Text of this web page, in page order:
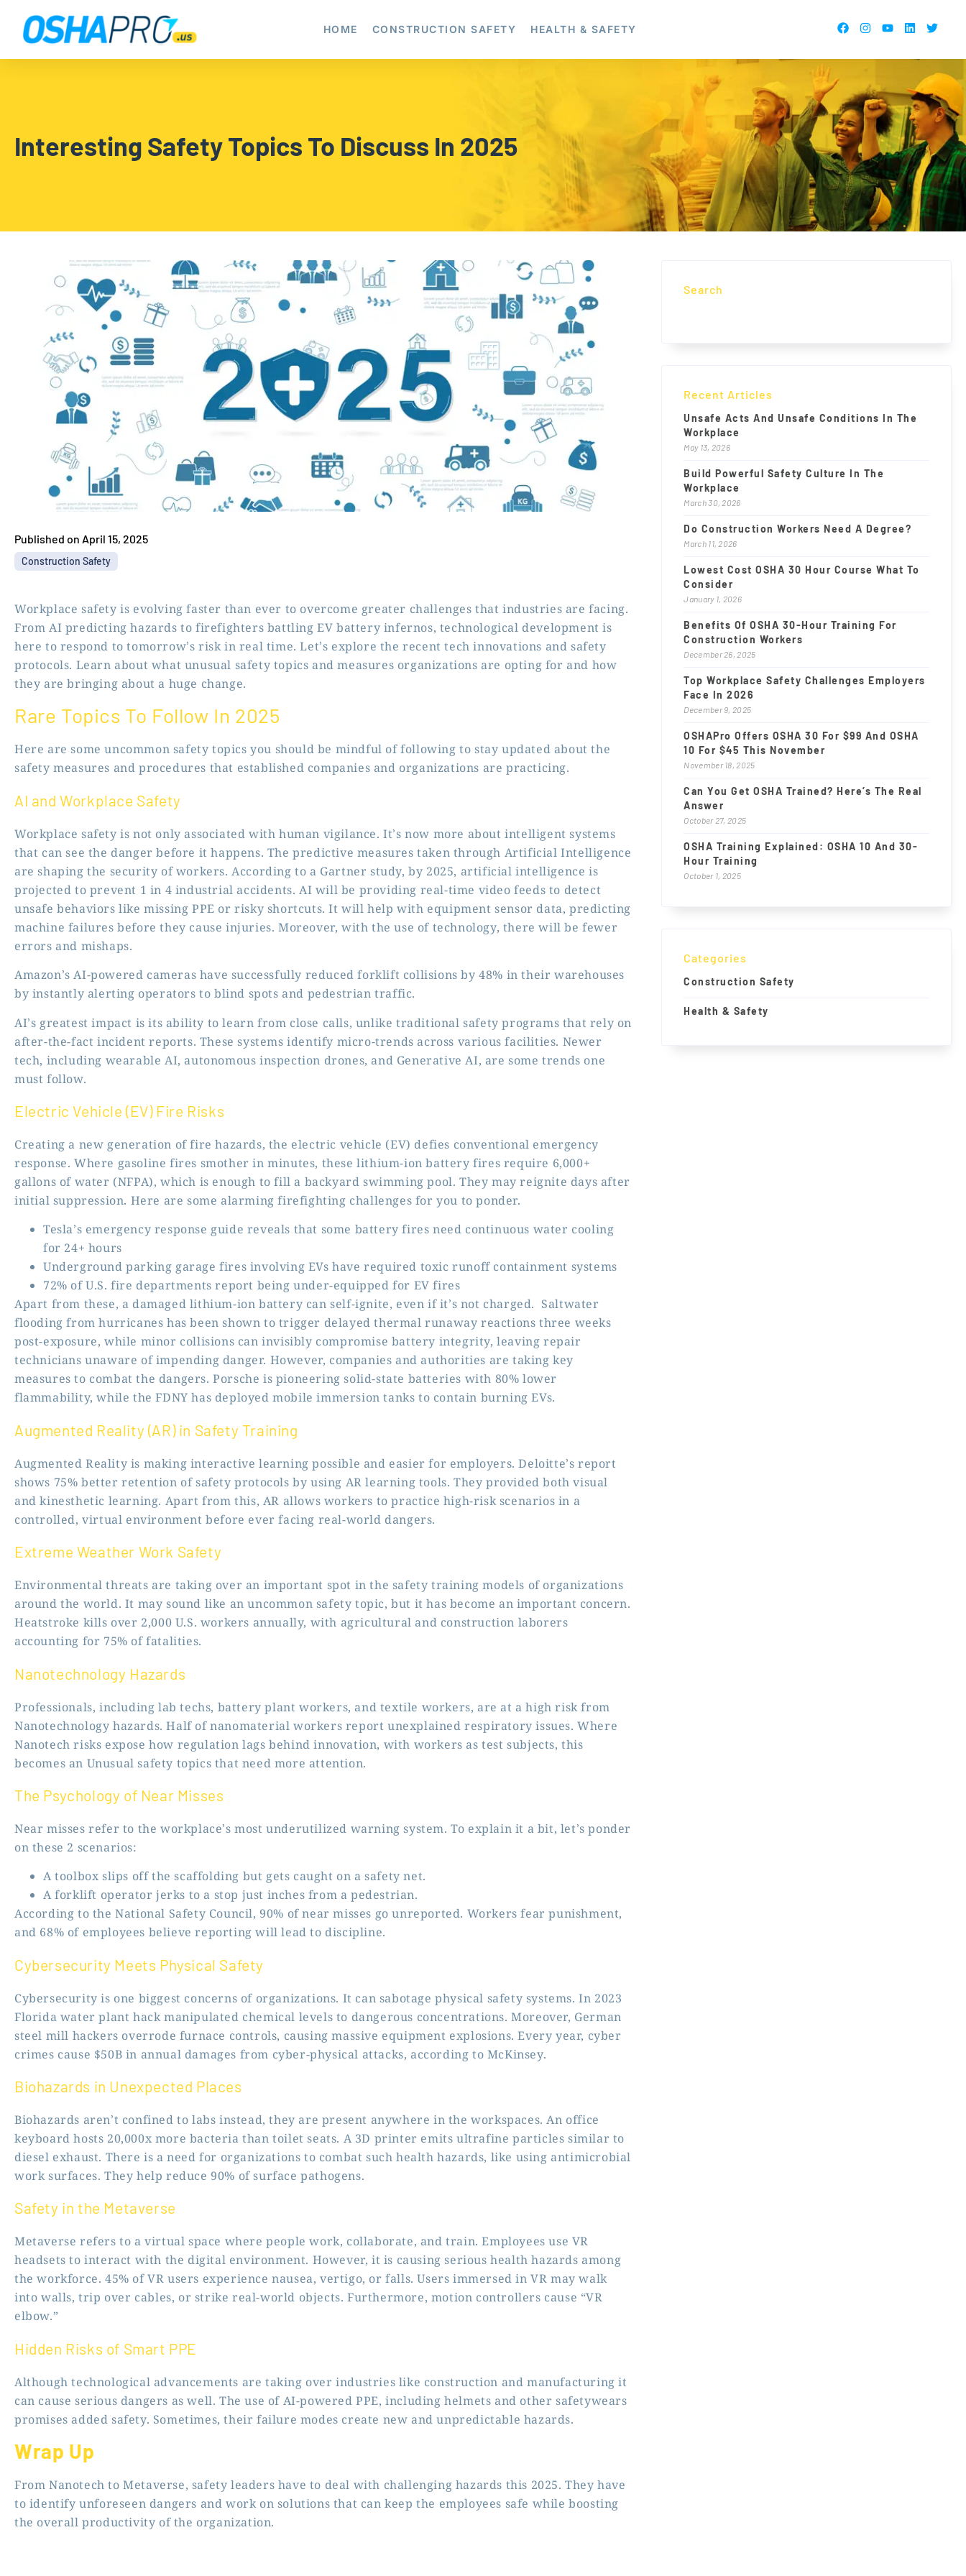
HOME CONSTRUCTION SAFETY HEALTH & SAFETY
Interesting Safety Topics To Discuss In 2025
Published on April 15, 2025
Construction Safety
Workplace safety is evolving faster than ever to overcome greater challenges that industries are facing.
From AI predicting hazards to firefighters battling EV battery infernos, technological development is
here to respond to tomorrow’s risk in real time. Let’s explore the recent tech innovations and safety
protocols. Learn about what unusual safety topics and measures organizations are opting for and how
they are bringing about a huge change.
Rare Topics To Follow In 2025
Here are some uncommon safety topics you should be mindful of following to stay updated about the
safety measures and procedures that established companies and organizations are practicing.
AI and Workplace Safety
Workplace safety is not only associated with human vigilance. It’s now more about intelligent systems
that can see the danger before it happens. The predictive measures taken through Artificial Intelligence
are shaping the security of workers. According to a Gartner study, by 2025, artificial intelligence is
projected to prevent 1 in 4 industrial accidents. AI will be providing real-time video feeds to detect
unsafe behaviors like missing PPE or risky shortcuts. It will help with equipment sensor data, predicting
machine failures before they cause injuries. Moreover, with the use of technology, there will be fewer
errors and mishaps.
Amazon’s AI-powered cameras have successfully reduced forklift collisions by 48% in their warehouses
by instantly alerting operators to blind spots and pedestrian traffic.
AI’s greatest impact is its ability to learn from close calls, unlike traditional safety programs that rely on
after-the-fact incident reports. These systems identify micro-trends across various facilities. Newer
tech, including wearable AI, autonomous inspection drones, and Generative AI, are some trends one
must follow.
Electric Vehicle (EV) Fire Risks
Creating a new generation of fire hazards, the electric vehicle (EV) defies conventional emergency
response. Where gasoline fires smother in minutes, these lithium-ion battery fires require 6,000+
gallons of water (NFPA), which is enough to fill a backyard swimming pool. They may reignite days after
initial suppression. Here are some alarming firefighting challenges for you to ponder.
Tesla’s emergency response guide reveals that some battery fires need continuous water cooling
for 24+ hours
Underground parking garage fires involving EVs have required toxic runoff containment systems
72% of U.S. fire departments report being under-equipped for EV fires
Apart from these, a damaged lithium-ion battery can self-ignite, even if it’s not charged. Saltwater
flooding from hurricanes has been shown to trigger delayed thermal runaway reactions three weeks
post-exposure, while minor collisions can invisibly compromise battery integrity, leaving repair
technicians unaware of impending danger. However, companies and authorities are taking key
measures to combat the dangers. Porsche is pioneering solid-state batteries with 80% lower
flammability, while the FDNY has deployed mobile immersion tanks to contain burning EVs.
Augmented Reality (AR) in Safety Training
Augmented Reality is making interactive learning possible and easier for employers. Deloitte’s report
shows 75% better retention of safety protocols by using AR learning tools. They provided both visual
and kinesthetic learning. Apart from this, AR allows workers to practice high-risk scenarios in a
controlled, virtual environment before ever facing real-world dangers.
Extreme Weather Work Safety
Environmental threats are taking over an important spot in the safety training models of organizations
around the world. It may sound like an uncommon safety topic, but it has become an important concern.
Heatstroke kills over 2,000 U.S. workers annually, with agricultural and construction laborers
accounting for 75% of fatalities.
Nanotechnology Hazards
Professionals, including lab techs, battery plant workers, and textile workers, are at a high risk from
Nanotechnology hazards. Half of nanomaterial workers report unexplained respiratory issues. Where
Nanotech risks expose how regulation lags behind innovation, with workers as test subjects, this
becomes an Unusual safety topics that need more attention.
The Psychology of Near Misses
Near misses refer to the workplace’s most underutilized warning system. To explain it a bit, let’s ponder
on these 2 scenarios:
A toolbox slips off the scaffolding but gets caught on a safety net.
A forklift operator jerks to a stop just inches from a pedestrian.
According to the National Safety Council, 90% of near misses go unreported. Workers fear punishment,
and 68% of employees believe reporting will lead to discipline.
Cybersecurity Meets Physical Safety
Cybersecurity is one biggest concerns of organizations. It can sabotage physical safety systems. In 2023
Florida water plant hack manipulated chemical levels to dangerous concentrations. Moreover, German
steel mill hackers overrode furnace controls, causing massive equipment explosions. Every year, cyber
crimes cause $50B in annual damages from cyber-physical attacks, according to McKinsey.
Biohazards in Unexpected Places
Biohazards aren’t confined to labs instead, they are present anywhere in the workspaces. An office
keyboard hosts 20,000x more bacteria than toilet seats. A 3D printer emits ultrafine particles similar to
diesel exhaust. There is a need for organizations to combat such health hazards, like using antimicrobial
work surfaces. They help reduce 90% of surface pathogens.
Safety in the Metaverse
Metaverse refers to a virtual space where people work, collaborate, and train. Employees use VR
headsets to interact with the digital environment. However, it is causing serious health hazards among
the workforce. 45% of VR users experience nausea, vertigo, or falls. Users immersed in VR may walk
into walls, trip over cables, or strike real-world objects. Furthermore, motion controllers cause “VR
elbow.”
Hidden Risks of Smart PPE
Although technological advancements are taking over industries like construction and manufacturing it
can cause serious dangers as well. The use of AI-powered PPE, including helmets and other safetywears
promises added safety. Sometimes, their failure modes create new and unpredictable hazards.
Wrap Up
From Nanotech to Metaverse, safety leaders have to deal with challenging hazards this 2025. They have
to identify unforeseen dangers and work on solutions that can keep the employees safe while boosting
the overall productivity of the organization.
Search
Recent Articles
Unsafe Acts And Unsafe Conditions In The
Workplace
May 13, 2026
Build Powerful Safety Culture In The
Workplace
March 30, 2026
Do Construction Workers Need A Degree?
March 11, 2026
Lowest Cost OSHA 30 Hour Course What To
Consider
January 1, 2026
Benefits Of OSHA 30-Hour Training For
Construction Workers
December 26, 2025
Top Workplace Safety Challenges Employers
Face In 2026
December 9, 2025
OSHAPro Offers OSHA 30 For $99 And OSHA
10 For $45 This November
November 18, 2025
Can You Get OSHA Trained? Here’s The Real
Answer
October 27, 2025
OSHA Training Explained: OSHA 10 And 30-
Hour Training
October 1, 2025
Categories
Construction Safety
Health & Safety